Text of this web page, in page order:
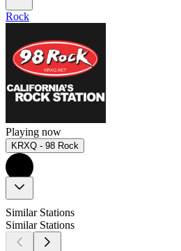
Rock
Playing now
KRXQ - 98 Rock
Similar Stations
Similar Stations